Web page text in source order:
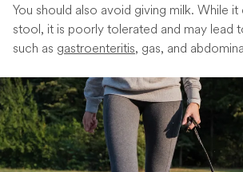
You should also avoid giving milk. While
stool, it is poorly tolerated and may lead
such as gastroenteritis, gas, and